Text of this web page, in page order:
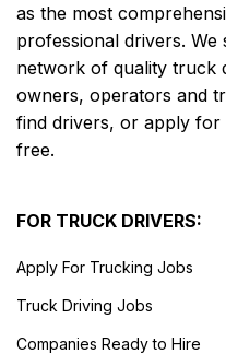
as the most
professional drivers. We
network of quality truck
owners, operators and
find drivers, or apply
free.
FOR TRUCK DRIVERS:
Apply For Trucking Jobs
Truck Driving Jobs
Companies Ready to Hire